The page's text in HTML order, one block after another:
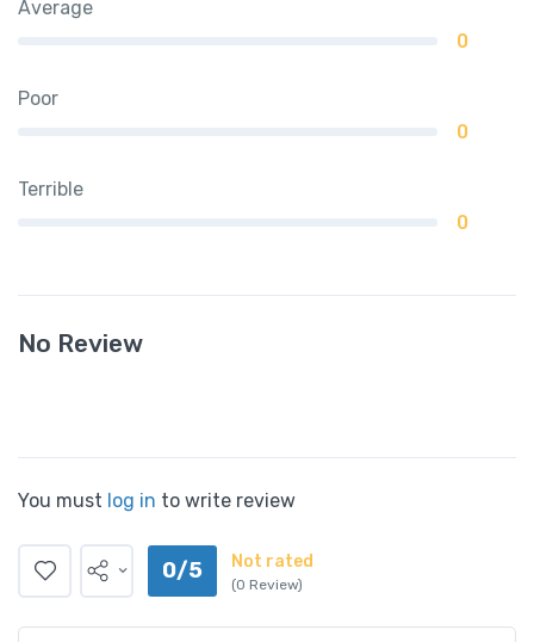
Average
0
Poor
0
Terrible
0
No Review
You must log in to write review
0/5 Not rated
(0 Review)